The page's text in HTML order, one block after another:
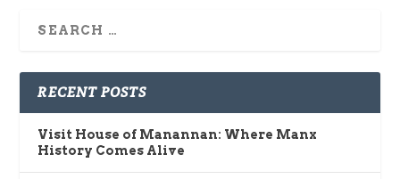
RECENT POSTS
Visit House of Manannan: Where Manx
History Comes Alive